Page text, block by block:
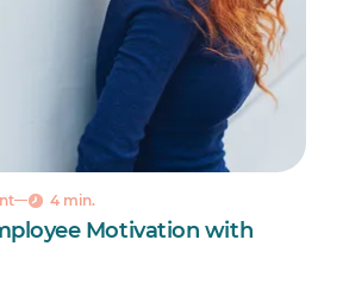
4 min.
Motivation with